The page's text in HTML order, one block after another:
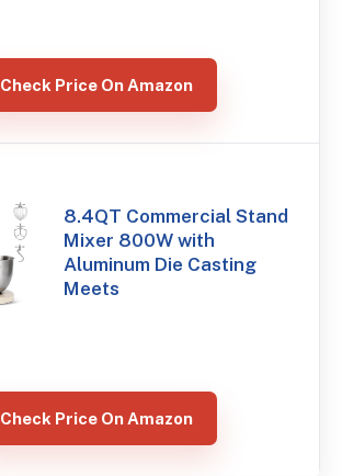
Check Price On Amazon
8.4QT Commercial Stand
Mixer 800W with
Aluminum Die Casting
Meets
Check Price On Amazon